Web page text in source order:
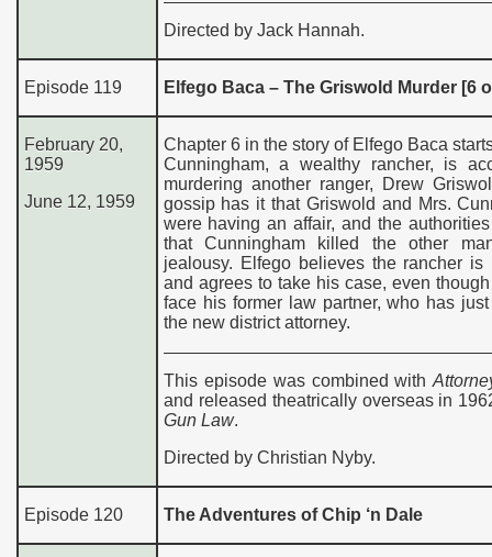
Directed by Jack Hannah.
Episode 119 Elfego Baca – The Griswold Murder [6
February 20,
1959
June 12, 1959
Chapter 6 in the story of Elfego Baca
Cunningham, a wealthy rancher, is
murdering another ranger, Drew
gossip has it that Griswold and Mrs.
were having an affair, and the
that Cunningham killed the other
jealousy. Elfego believes the rancher is
and agrees to take his case, even
face his former law partner, who has
the new district attorney.
This episode was combined with
and released theatrically overseas in
Gun Law.
Directed by Christian Nyby.
Episode 120 The Adventures of Chip ‘n Dale